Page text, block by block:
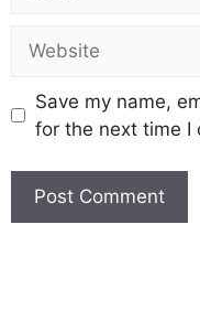
Save my name,
for the next time I